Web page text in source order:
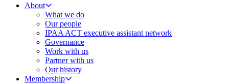
About
What we do
Our people
IPAA ACT executive assistant network
Governance
Work with us
Partner with us
Our history
Membership